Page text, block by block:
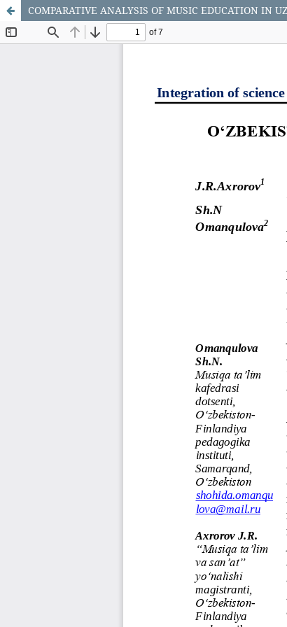
COMPARATIVE ANALYSIS OF MUSIC EDUCATION IN